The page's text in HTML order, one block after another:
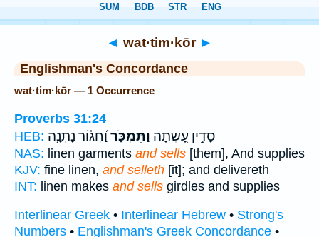
◄ wat·tim·kōr ►
Englishman's Concordance
wat·tim·kōr — 1 Occurrence
Proverbs 31:24
HEB:
סָדִ֣ין עָ֭שְׂתָה וַתִּמְכֹּ֑רוַ֝חֲג֗וֹר נָתְנָ֥ה
NAS: linen garments and sells [them], And supplies
KJV: fine linen, and selleth [it]; and delivereth
INT: linen makes and sells girdles and supplies
Interlinear Greek • Interlinear Hebrew • Strong's
Numbers • Englishman's Greek Concordance •